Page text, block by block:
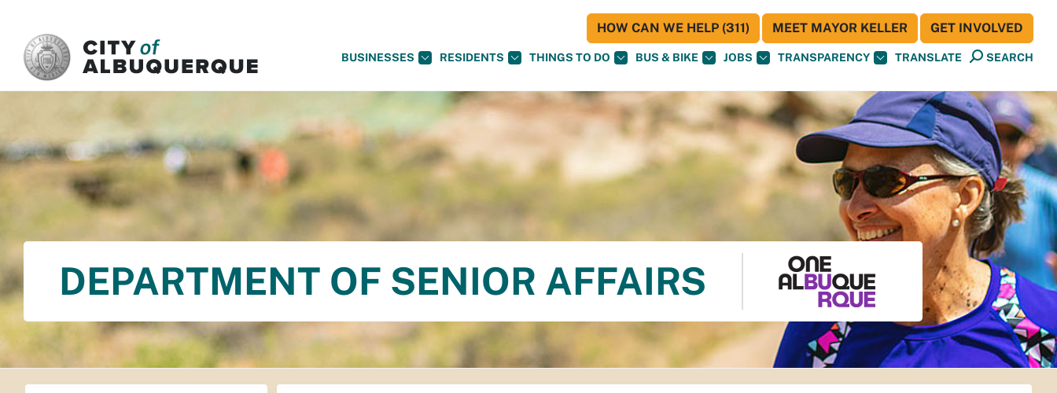
BUSINESSES RESIDENTS THINGS TO DO BUS & BIKE JOBS TRANSPARENCY TRANSLATE SEARCH
HOW CAN WE HELP (311) MEET MAYOR KELLER GET INVOLVED
DEPARTMENT OF SENIOR AFFAIRS